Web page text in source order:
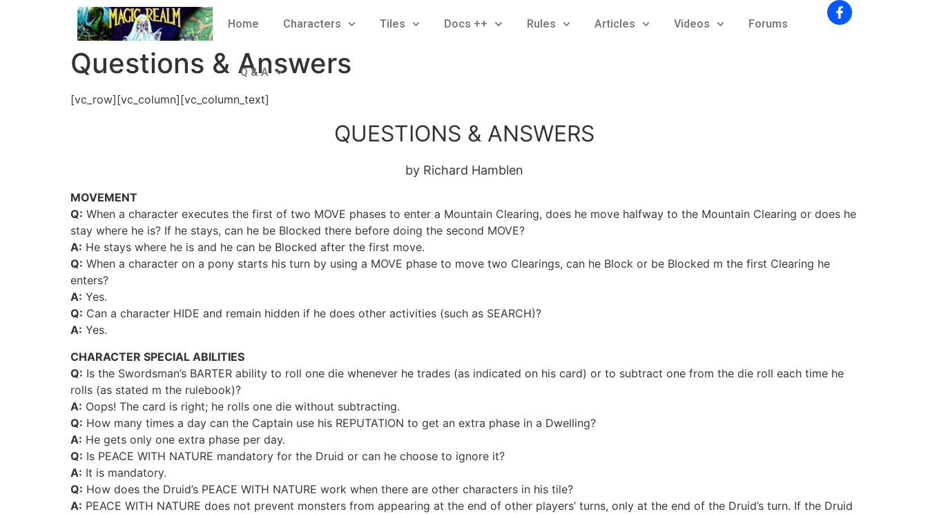
Home Characters Tiles Docs ++ Rules Articles Videos Forums
Q & A
Questions & Answers
[vc_row][vc_column][vc_column_text]
QUESTIONS & ANSWERS
by Richard Hamblen
MOVEMENT
Q: When a character executes the first of two MOVE phases to enter a Mountain Clearing, does he move halfway to the Mountain Clearing or does he
stay where he is? If he stays, can he be Blocked there before doing the second MOVE?
A: He stays where he is and he can be Blocked after the first move.
Q: When a character on a pony starts his turn by using a MOVE phase to move two Clearings, can he Block or be Blocked m the first Clearing he
enters?
A: Yes.
Q: Can a character HIDE and remain hidden if he does other activities (such as SEARCH)?
A: Yes.
CHARACTER SPECIAL ABILITIES
Q: Is the Swordsman’s BARTER ability to roll one die whenever he trades (as indicated on his card) or to subtract one from the die roll each time he
rolls (as stated m the rulebook)?
A: Oops! The card is right; he rolls one die without subtracting.
Q: How many times a day can the Captain use his REPUTATION to get an extra phase in a Dwelling?
A: He gets only one extra phase per day.
Q: Is PEACE WITH NATURE mandatory for the Druid or can he choose to ignore it?
A: It is mandatory.
Q: How does the Druid’s PEACE WITH NATURE work when there are other characters in his tile?
A: PEACE WITH NATURE does not prevent monsters from appearing at the end of other players’ turns, only at the end of the Druid’s turn. If the Druid